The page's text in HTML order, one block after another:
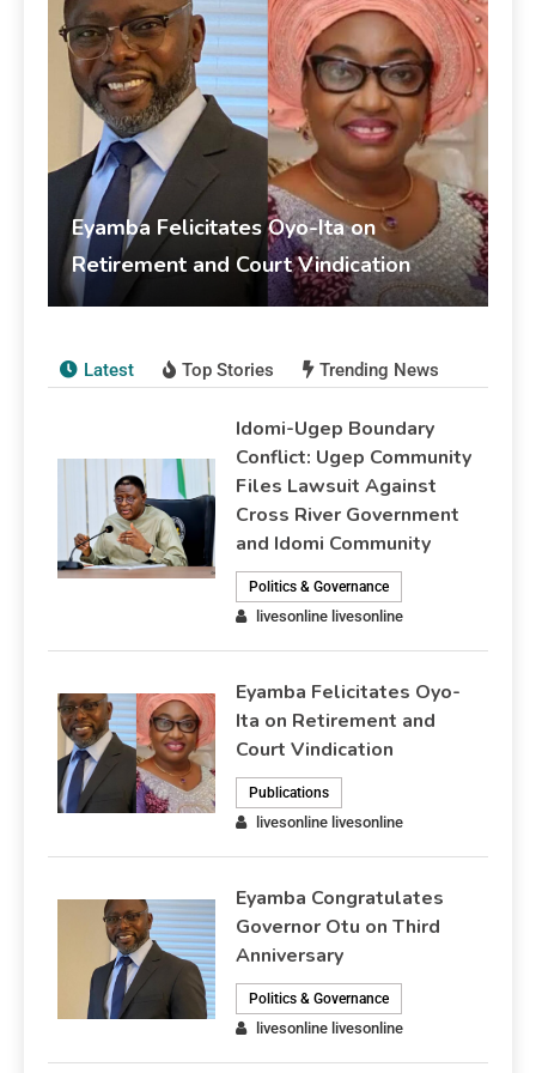
Eyamba Felicitates Oyo-Ita on
Retirement and Court Vindication
Publications livesonline livesonline June 5, 2026
Latest Top Stories Trending News
Idomi-Ugep Boundary
Conflict: Ugep Community
Files Lawsuit Against
Cross River Government
and Idomi Community
Politics & Governance
livesonline livesonline
Eyamba Felicitates Oyo-
Ita on Retirement and
Court Vindication
Publications
livesonline livesonline
Eyamba Congratulates
Governor Otu on Third
Anniversary
Politics & Governance
livesonline livesonline